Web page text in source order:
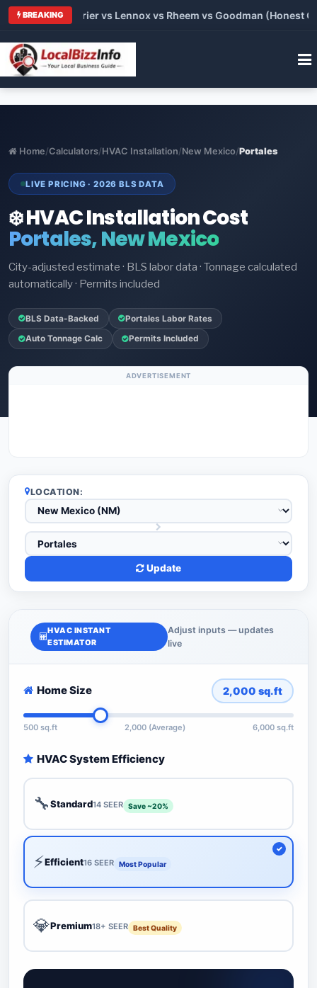
BREAKING
vs Carrier vs Lennox vs Rheem vs Goodman (Honest
Home/Calculators/HVAC Installation/New Mexico/Portales
LIVE PRICING · 2026 BLS DATA
❄️ HVAC Installation Cost
Portales, New Mexico
City-adjusted estimate · BLS labor data · Tonnage calculated
automatically · Permits included
BLS Data-Backed Portales Labor Rates
Auto Tonnage Calc Permits Included
ADVERTISEMENT
LOCATION:
Update
HVAC INSTANT
ESTIMATOR
Adjust inputs — updates
live
Home Size 2,000 sq.ft
500 sq.ft 2,000 (Average) 6,000 sq.ft
HVAC System Efficiency
🔧Standard14 SEER Save ~20%
⚡Efficient16 SEER Most Popular
💎Premium18+ SEER Best Quality